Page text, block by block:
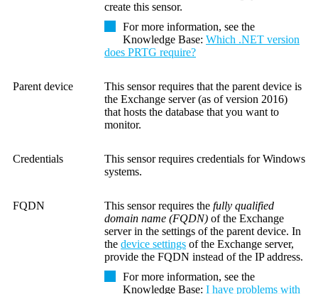
create this sensor.
For more information, see the
Knowledge Base: Which .NET version
does PRTG require?
Parent device
This sensor requires that the parent device is
the Exchange server (as of version 2016)
that hosts the database that you want to
monitor.
Credentials
This sensor requires credentials for Windows
systems.
FQDN This sensor requires the fully qualified
domain name (FQDN) of the Exchange
server in the settings of the parent device. In
the device settings of the Exchange server,
provide the FQDN instead of the IP address.
For more information, see the
Knowledge Base: I have problems with